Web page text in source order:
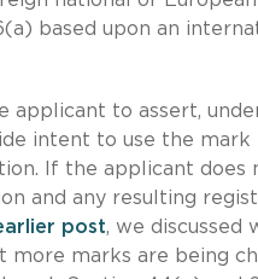
based upon an
applicant to assert,
intent to use the
If the applicant does
and any resulting
post, we discussed
marks are being